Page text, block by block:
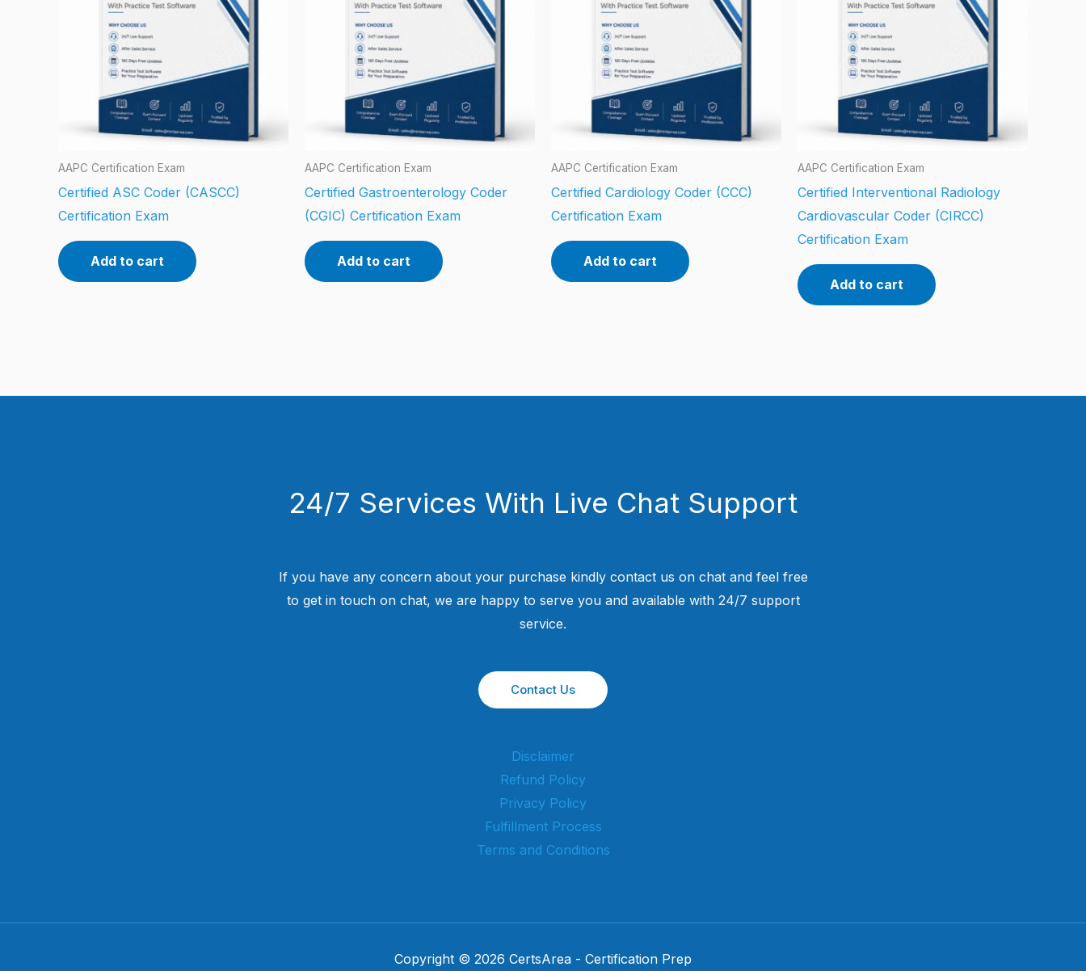
AAPC Certification Exam
Certified ASC Coder (CASCC)
Certification Exam
Add to cart
AAPC Certification Exam
Certified Gastroenterology Coder
(CGIC) Certification Exam
Add to cart
AAPC Certification Exam
Certified Cardiology Coder (CCC)
Certification Exam
Add to cart
AAPC Certification Exam
Certified Interventional Radiology
Cardiovascular Coder (CIRCC)
Certification Exam
Add to cart
24/7 Services With Live Chat Support
If you have any concern about your purchase kindly contact us on chat and feel free
to get in touch on chat, we are happy to serve you and available with 24/7 support
service.
Contact Us
Disclaimer
Refund Policy
Privacy Policy
Fulfillment Process
Terms and Conditions
Copyright © 2026 CertsArea - Certification Prep